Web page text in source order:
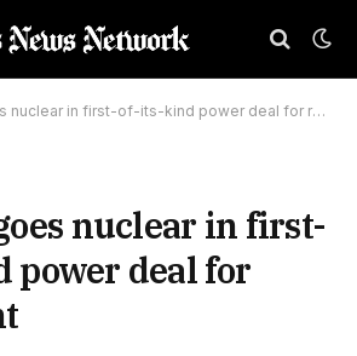
in first-of-its-kind power deal for retail giant
nuclear in first-
power deal for